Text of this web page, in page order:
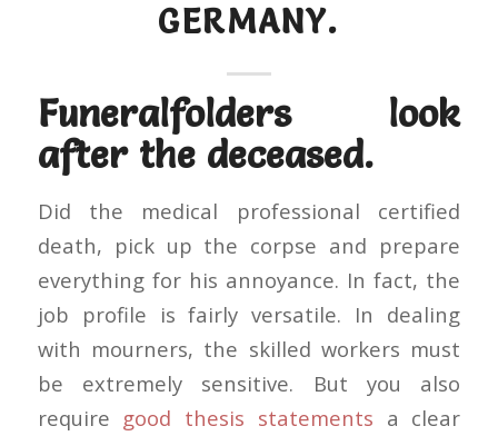
GERMANY.
Funeralfolders look
after the deceased.
Did the medical professional certified
death, pick up the corpse and prepare
everything for his annoyance. In fact, the
job profile is fairly versatile. In dealing
with mourners, the skilled workers must
be extremely sensitive. But you also
require good thesis statements a clear